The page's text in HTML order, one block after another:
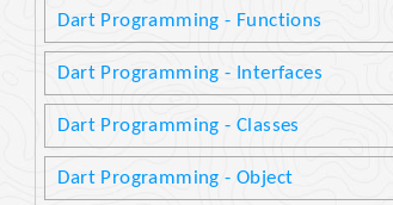
Dart Programming - Functions
Dart Programming - Interfaces
Dart Programming - Classes
Dart Programming - Object